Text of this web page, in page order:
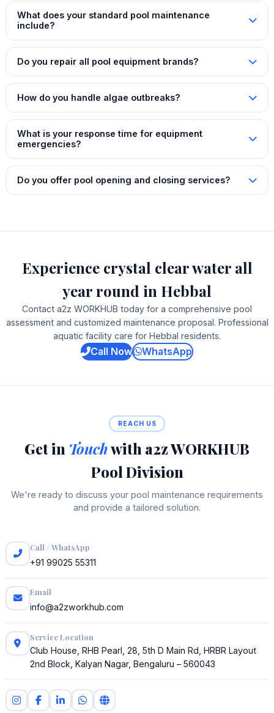
What does your standard pool maintenance
include?
Do you repair all pool equipment brands?
How do you handle algae outbreaks?
What is your response time for equipment
emergencies?
Do you offer pool opening and closing services?
Experience crystal clear water all
year round in Hebbal
Contact a2z WORKHUB today for a comprehensive pool
assessment and customized maintenance proposal. Professional
aquatic facility care for Hebbal residents.
Call Now WhatsApp
REACH US
Get in Touchwith a2z WORKHUB
Pool Division
We're ready to discuss your pool maintenance requirements
and provide a tailored solution.
Call / WhatsApp
+91 99025 55311
Email
info@a2zworkhub.com
Service Location
Club House, RHB Pearl, 28, 5th D Main Rd, HRBR Layout
2nd Block, Kalyan Nagar, Bengaluru – 560043